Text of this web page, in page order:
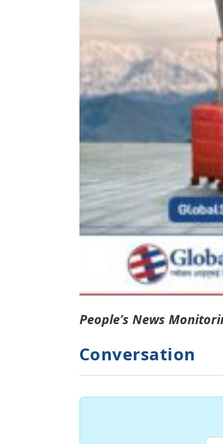
People’s News
Conversation